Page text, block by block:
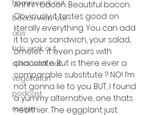
home work out
beach work out
abs
kids work out
quick work out
vegetarian
podcast
recipe
Ahhhh bacon. Beautiful bacon.
Obviously it tastes good on
literally everything. You can add
it to your sandwich, your salad,
omelet- it even pairs with
chocolate. But is there ever a
comparable substitute ? NO! I’m
not gonna lie to you. BUT, I found
a yummy alternative, one thats
healthier. The eggplant just